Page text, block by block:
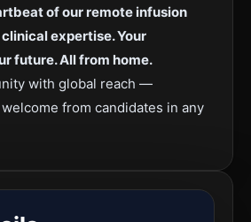
of our remote infusion
expertise. Your
future. All from home.
with global reach —
from candidates in any